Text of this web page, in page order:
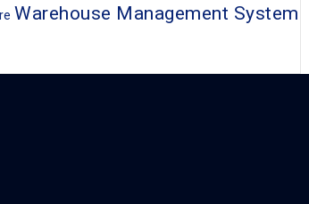
Warehouse Management System